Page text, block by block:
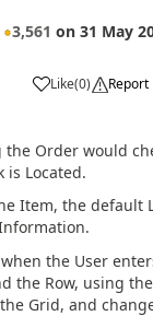
3,561 on 31 May
Like(0) Report
the Order would
is Located.
Item, the default
the User
the Row, using
Grid, and